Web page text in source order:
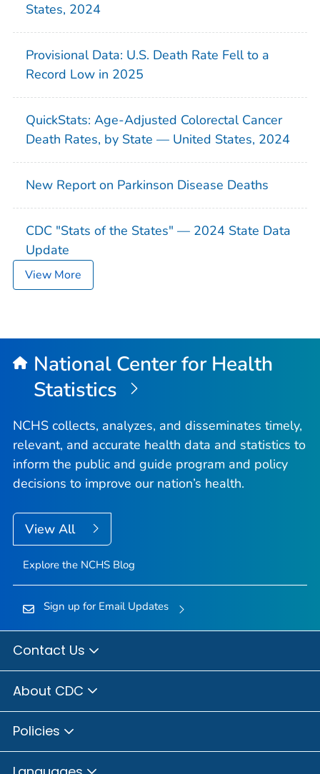
States, 2024
Provisional Data: U.S. Death Rate Fell to a
Record Low in 2025
QuickStats: Age-Adjusted Colorectal Cancer
Death Rates, by State — United States, 2024
New Report on Parkinson Disease Deaths
CDC "Stats of the States" — 2024 State Data
Update
View More
National Center for Health
Statistics
NCHS collects, analyzes, and disseminates timely,
relevant, and accurate health data and statistics to
inform the public and guide program and policy
decisions to improve our nation’s health.
View All
Explore the NCHS Blog
Sign up for Email Updates
Contact Us
About CDC
Policies